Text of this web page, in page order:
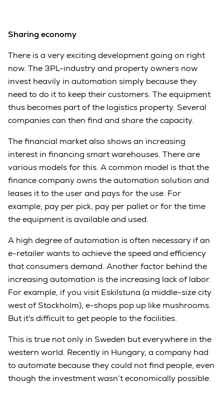
Sharing economy
There is a very exciting development going on right
now. The 3PL-industry and property owners now
invest heavily in automation simply because they
need to do it to keep their customers. The equipment
thus becomes part of the logistics property. Several
companies can then find and share the capacity.
The financial market also shows an increasing
interest in financing smart warehouses. There are
various models for this. A common model is that the
finance company owns the automation solution and
leases it to the user and pays for the use. For
example, pay per pick, pay per pallet or for the time
the equipment is available and used.
A high degree of automation is often necessary if an
e-retailer wants to achieve the speed and efficiency
that consumers demand. Another factor behind the
increasing automation is the increasing lack of labor.
For example, if you visit Eskilstuna (a middle-size city
west of Stockholm), e-shops pop up like mushrooms.
But it's difficult to get people to the facilities.
This is true not only in Sweden but everywhere in the
western world. Recently in Hungary, a company had
to automate because they could not find people, even
though the investment wasn’t economically possible.